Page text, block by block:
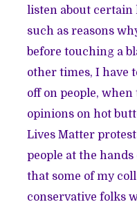
listen about certain
such as reasons
before touching a
other times, I have
off on people,
opinions on hot
Lives Matter
people at the
that some of my
conservative folks